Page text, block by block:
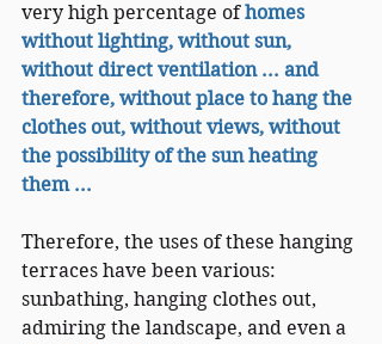
very high percentage of homes
without lighting, without sun,
without direct ventilation ... and
therefore, without place to hang the
clothes out, without views, without
the possibility of the sun heating
them ...
Therefore, the uses of these hanging
terraces have been various:
sunbathing, hanging clothes out,
admiring the landscape, and even a